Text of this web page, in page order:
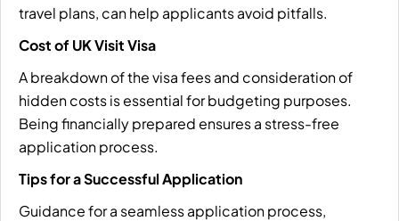
travel plans, can help applicants avoid pitfalls.
Cost of UK Visit Visa
A breakdown of the visa fees and consideration of
hidden costs is essential for budgeting purposes.
Being financially prepared ensures a stress-free
application process.
Tips for a Successful Application
Guidance for a seamless application process,